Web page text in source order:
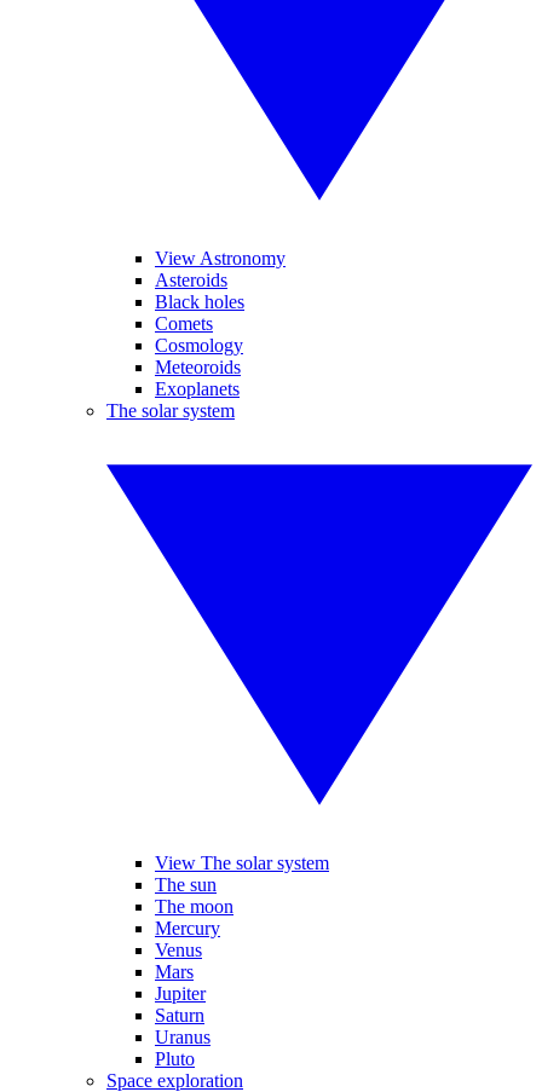
View Astronomy
Asteroids
Black holes
Comets
Cosmology
Meteoroids
Exoplanets
The solar system
View The solar system
The sun
The moon
Mercury
Venus
Mars
Jupiter
Saturn
Uranus
Pluto
Space exploration